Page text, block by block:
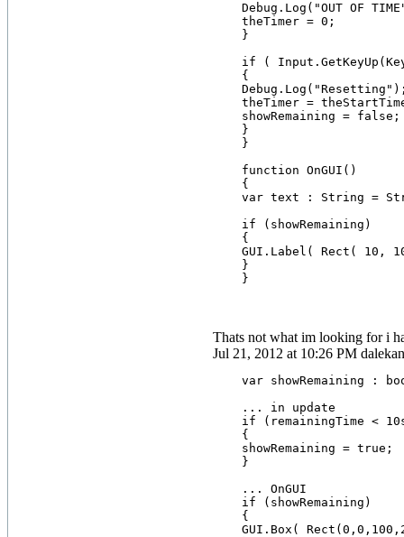
Debug.Log("OUT OF
    theTimer = 0;
    }
if (
    {
theTimer =
    showRemaining = false;
    }
    }
    function OnGUI()
    {
var text : String =
    if (showRemaining)
    {
GUI.Label( Rect( 10,
    }
Thats not what im looking for i
Jul 21, 2012 at 10:26 PM
var showRemaining :
    ... in update
if (remainingTime <
    {
    showRemaining = true;
    }
    ... OnGUI
    if (showRemaining)
    {
GUI.Box(